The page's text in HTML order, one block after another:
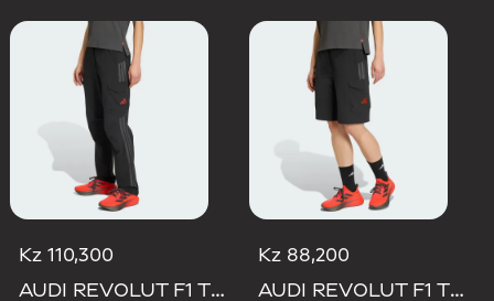
Kz 110,300
AUDI REVOLUT F1 TEAM MECHANICS PANT
Kz 88,200
AUDI REVOLUT F1 TEAM MECHANICS SHORT